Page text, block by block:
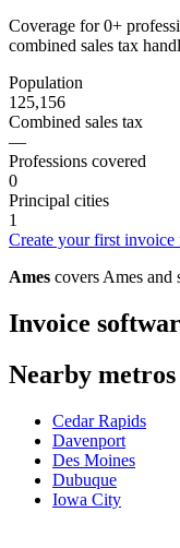
Coverage for 0+
combined sales tax
Population
125,156
Combined sales tax
—
Professions covered
0
Principal cities
1
Create your first invoice
Ames covers Ames and
Invoice
Nearby metros
Cedar Rapids
Davenport
Des Moines
Dubuque
Iowa City